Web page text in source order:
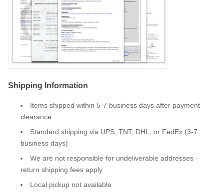
Shipping Information
Items shipped within 5-7 business days after payment
clearance
Standard shipping via UPS, TNT, DHL, or FedEx (3-7
business days)
We are not responsible for undeliverable addresses -
return shipping fees apply
Local pickup not available